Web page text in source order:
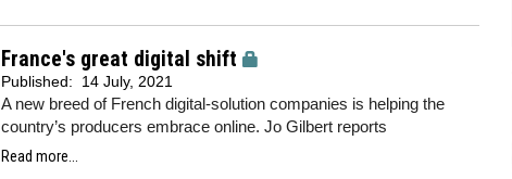
France's great digital shift
Published: 14 July, 2021
A new breed of French digital-solution companies is helping the
country’s producers embrace online. Jo Gilbert reports
Read more...